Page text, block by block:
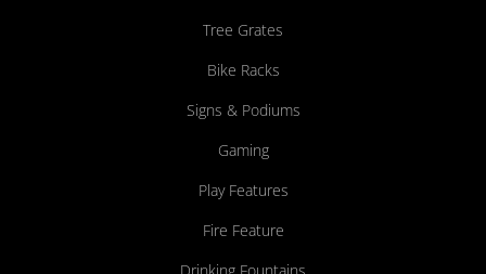
Tree Grates
Bike Racks
Signs & Podiums
Gaming
Play Features
Fire Feature